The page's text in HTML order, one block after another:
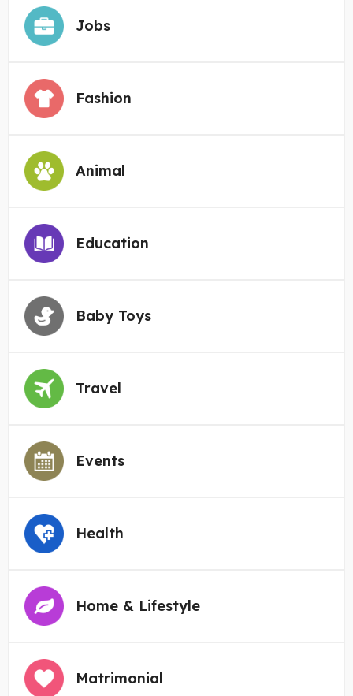
Jobs
Fashion
Animal
Education
Baby Toys
Travel
Events
Health
Home & Lifestyle
Matrimonial